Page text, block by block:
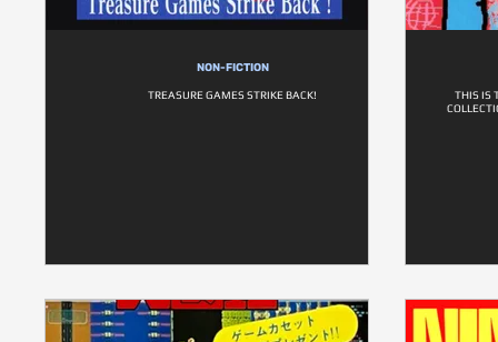
NON-FICTION
TREASURE GAMES STRIKE BACK!
THIS IS